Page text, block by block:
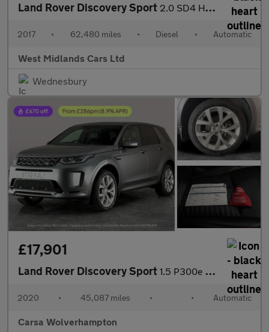
Land Rover Discovery Sport 2.0 SD4 HSE Dynamic Lux Auto 4WD Euro 6 (s/s) 5dr
2017 • 62,480 miles • Diesel • Automatic
West Midlands Cars Ltd
Wednesbury
£17,901
Land Rover Discovery Sport 1.5 P300e 12.2kWh R-Dynamic SE Plug-in 4WD (309 ps) - DRIVER MEM
2020 • 45,087 miles • • Automatic
Carsa Wolverhampton